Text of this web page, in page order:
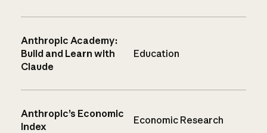
Anthropic Academy:
Build and Learn with
Claude
Education
Anthropic’s Economic
Index
Economic Research